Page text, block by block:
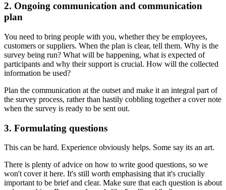
2. Ongoing communication and communication
plan
You need to bring people with you, whether they be employees,
customers or suppliers. When the plan is clear, tell them. Why is the
survey being run? What will be happening, what is expected of
participants and why their support is crucial. How will the collected
information be used?
Plan the communication at the outset and make it an integral part of
the survey process, rather than hastily cobbling together a cover note
when the survey is ready to be sent out.
3. Formulating questions
This can be hard. Experience obviously helps. Some say its an art.
There is plenty of advice on how to write good questions, so we
won't cover it here. It's still worth emphasising that it's crucially
important to be brief and clear. Make sure that each question is about